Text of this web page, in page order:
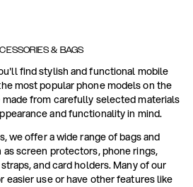
& BAGS
find stylish and functional mobile
most popular phone models on the
from carefully selected materials
and functionality in mind.
we offer a wide range of bags and
screen protectors, phone rings,
and card holders. Many of our
easier use or have other features like